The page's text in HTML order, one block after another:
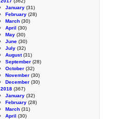
January (31)
February (28)
March (30)
April (30)
May (30)
June (30)
July (32)
August(31)
September (28)
October (32)
November (30)
December (30)
2018 (367)
January (32)
February (28)
March (31)
April (30)